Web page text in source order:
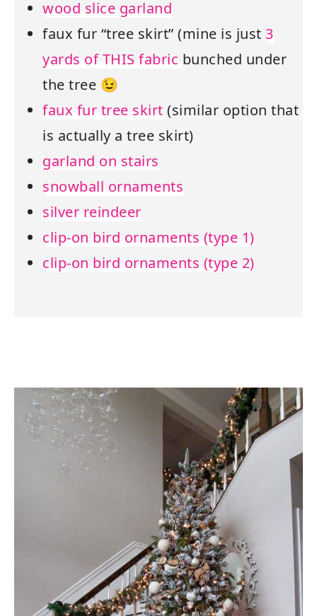
wood slice garland
faux fur “tree skirt” (mine is just 3
yards of THIS fabric bunched under
the tree 😉
faux fur tree skirt (similar option that
is actually a tree skirt)
garland on stairs
snowball ornaments
silver reindeer
clip-on bird ornaments (type 1)
clip-on bird ornaments (type 2)